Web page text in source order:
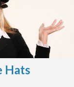
Hats